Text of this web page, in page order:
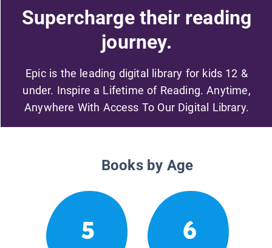
Supercharge their reading
journey.
Epic is the leading digital library for kids 12 &
under. Inspire a Lifetime of Reading. Anytime,
Anywhere With Access To Our Digital Library.
Books by Age
5 6